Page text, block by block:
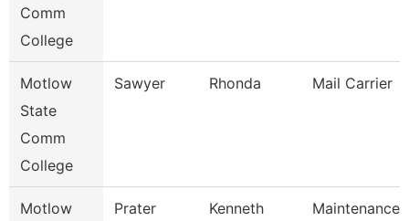
Comm
College
Motlow
State
Comm
College
Sawyer Rhonda Mail Carrier
Motlow
Prater Kenneth
Maintenance